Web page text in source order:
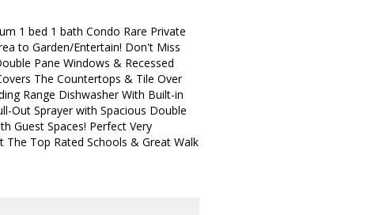
1 bed 1 bath Condo Rare Private
to Garden/Entertain! Don't Miss
Pane Windows & Recessed
The Countertops & Tile Over
Range Dishwasher With Built-in
Out Sprayer with Spacious Double
Guest Spaces! Perfect Very
The Top Rated Schools & Great Walk